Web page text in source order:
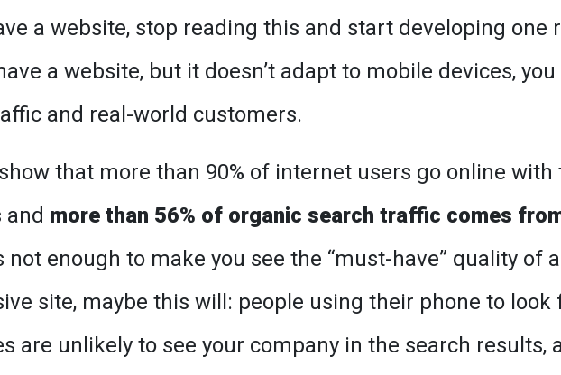
a website, stop reading this and start developing one
a website, but it doesn’t adapt to mobile devices, you
and real-world customers.
that more than 90% of internet users go online with
more than 56% of organic search traffic comes
not enough to make you see the “must-have” quality of a
site, maybe this will: people using their phone to look
are unlikely to see your company in the search results,